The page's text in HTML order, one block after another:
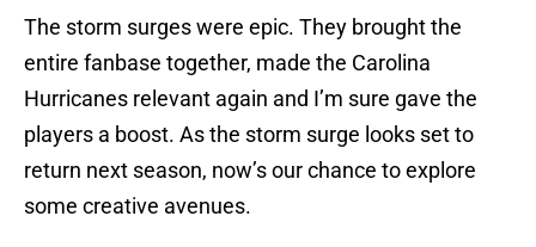
The storm surges were epic. They brought the
entire fanbase together, made the Carolina
Hurricanes relevant again and I’m sure gave the
players a boost. As the storm surge looks set to
return next season, now’s our chance to explore
some creative avenues.